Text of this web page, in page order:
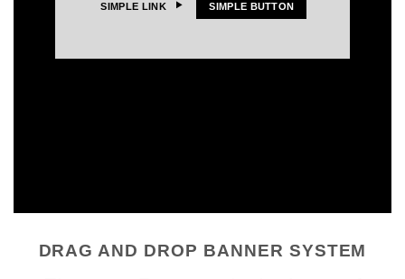
SIMPLE LINK SIMPLE BUTTON
DRAG AND DROP BANNER SYSTEM